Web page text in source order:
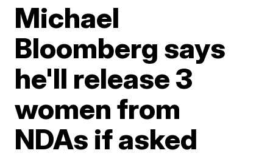
Michael
Bloomberg says
he'll release 3
women from
NDAs if asked